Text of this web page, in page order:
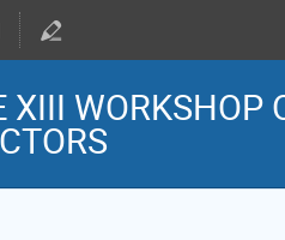
XIII WORKSHOP